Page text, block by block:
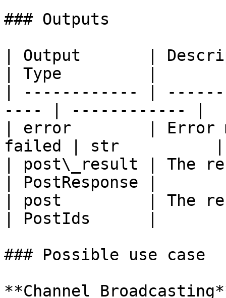
### Outputs
| Output       |
| Type         |
| ------------ |
---- | ------------ |
| error        | Error
failed | str          |
| post\_result | The
| PostResponse |
| post         | The
| PostIds      |
### Possible use case
**Channel